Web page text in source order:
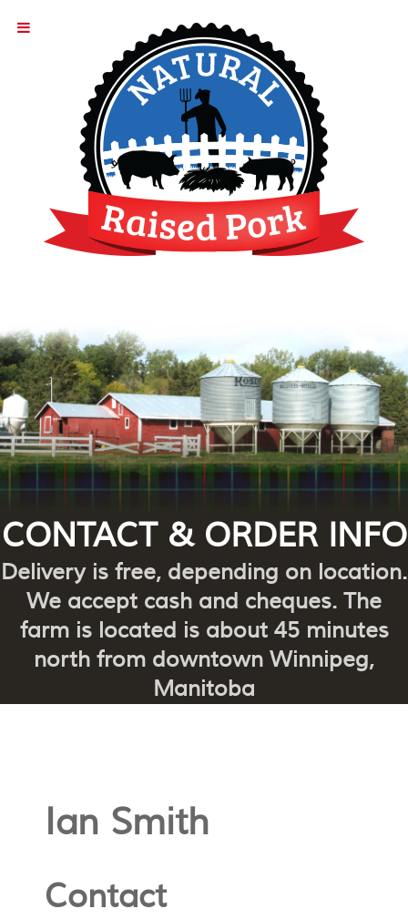
CONTACT & ORDER INFO
Delivery is free, depending on location.
We accept cash and cheques. The
farm is located is about 45 minutes
north from downtown Winnipeg,
Manitoba
Ian Smith
Contact